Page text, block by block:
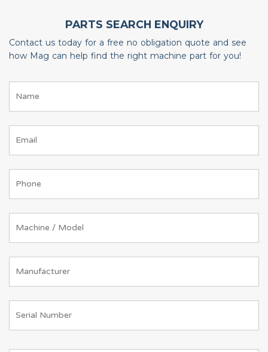
PARTS SEARCH ENQUIRY
Contact us today for a free no obligation quote and see
how Mag can help find the right machine part for you!